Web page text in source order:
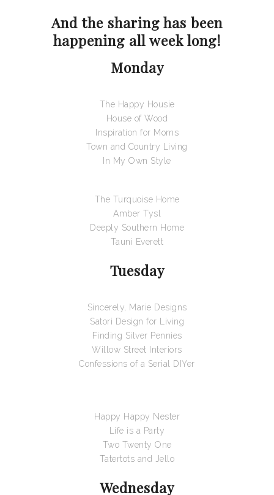
And the sharing has been
happening all week long!
Monday
The Happy Housie
House of Wood
Inspiration for Moms
Town and Country Living
In My Own Style
The Turquoise Home
Amber Tysl
Deeply Southern Home
Tauni Everett
Tuesday
Sincerely, Marie Designs
Satori Design for Living
Finding Silver Pennies
Willow Street Interiors
Confessions of a Serial DIYer
Happy Happy Nester
Life is a Party
Two Twenty One
Tatertots and Jello
Wednesday